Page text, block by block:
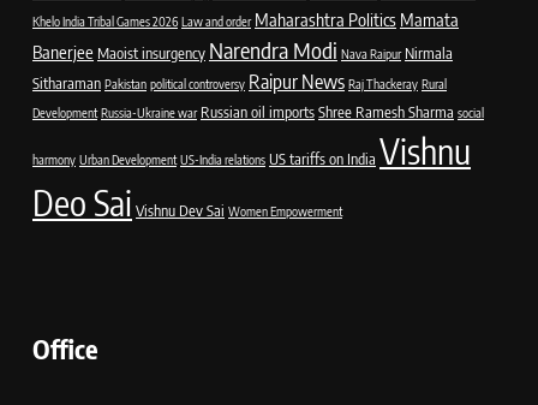
Khelo India Tribal Games 2026 Law and order Maharashtra Politics Mamata
Banerjee Maoist insurgency Narendra Modi Nava Raipur Nirmala
Sitharaman Pakistan political controversy Raipur News Raj Thackeray Rural
Development Russia-Ukraine war Russian oil importsShree Ramesh Sharma social
harmony Urban Development US-India relations US tariffs on India Vishnu
Deo Sai Vishnu Dev Sai Women Empowerment
Office